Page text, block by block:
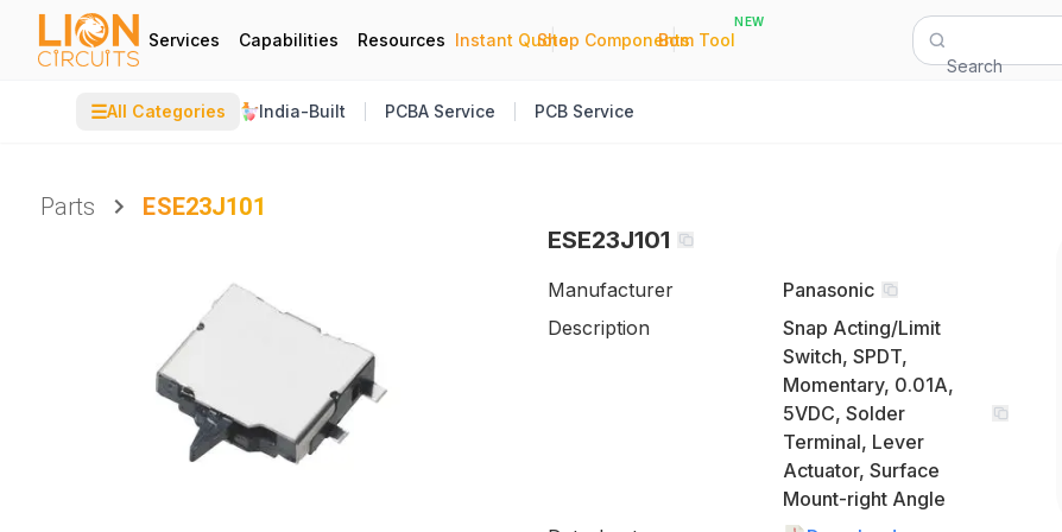
Services Capabilities Resources Instant Quote
|
Shop Components
|
Bom Tool
NEW
Search
☰All Categories India-Built PCBA Service PCB Service
Parts
ESE23J101
ESE23J101
Manufacturer
Panasonic
Description
Snap Acting/Limit
Switch, SPDT,
Momentary, 0.01A,
5VDC, Solder
Terminal, Lever
Actuator, Surface
Mount-right Angle